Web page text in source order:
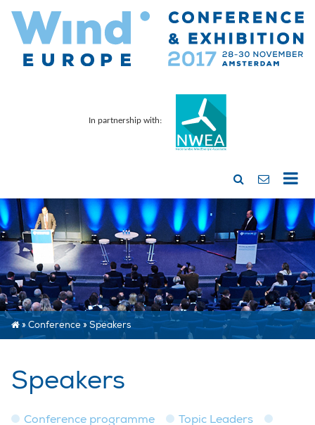
In partnership with:
»Conference»Speakers
Speakers
Conference programme
Topic Leaders